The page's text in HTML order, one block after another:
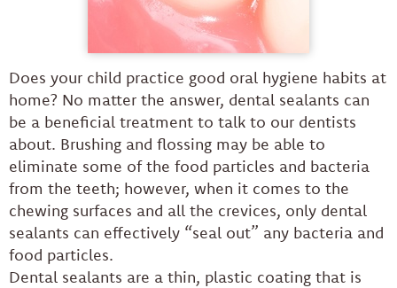
Does your child practice good oral hygiene habits at
home? No matter the answer, dental sealants can
be a beneficial treatment to talk to our dentists
about. Brushing and flossing may be able to
eliminate some of the food particles and bacteria
from the teeth; however, when it comes to the
chewing surfaces and all the crevices, only dental
sealants can effectively “seal out” any bacteria and
food particles.
Dental sealants are a thin, plastic coating that is